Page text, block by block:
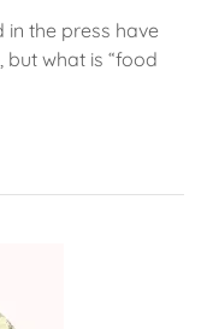
the press have
but what is “food